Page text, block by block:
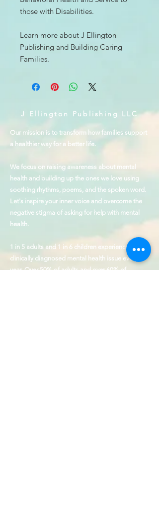
those with Disabilities.
Learn more about J Ellington
Publishing and Building Caring
Families.
J Ellington Publishing LLC
Our mission is to transform how families support
a healthier way for a better life.
We focus on raising awareness about mental
health and building up the ones we love using
soothing rhythms, poems, and the spoken word.
Let's inspire your inner voice and overcome the
negative stigma of asking for help with mental
health.
1 in 5 adults and 1 in 6 children experience a
clinically diagnosed mental health issue every
year. Over 50% of adults and over 60% of